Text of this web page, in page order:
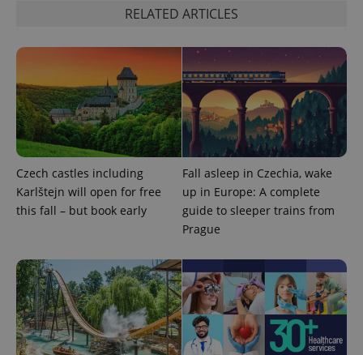
RELATED ARTICLES
Czech castles including
Karlštejn will open for free
this fall – but book early
Fall asleep in Czechia, wake
up in Europe: A complete
guide to sleeper trains from
Prague
^eps_[0-9]+$ .expats.cz 1
CookieScriptConsent
CookieScript
.expats.cz